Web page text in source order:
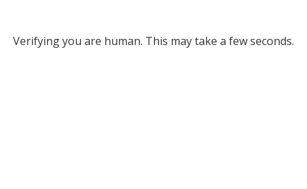
Verifying you are human. This may take a few seconds.